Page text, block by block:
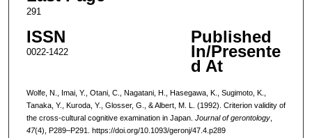
291
ISSN
0022-1422
Published
In/Presente
d At
Wolfe, N., Imai, Y., Otani, C., Nagatani, H., Hasegawa, K., Sugimoto, K.,
Tanaka, Y., Kuroda, Y., Glosser, G., & Albert, M. L. (1992). Criterion validity of
the cross-cultural cognitive examination in Japan. Journal of gerontology,
47(4), P289–P291. https://doi.org/10.1093/geronj/47.4.p289